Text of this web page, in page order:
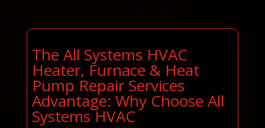
The All Systems HVAC
Heater, Furnace & Heat
Pump Repair Services
Advantage: Why Choose All
Systems HVAC